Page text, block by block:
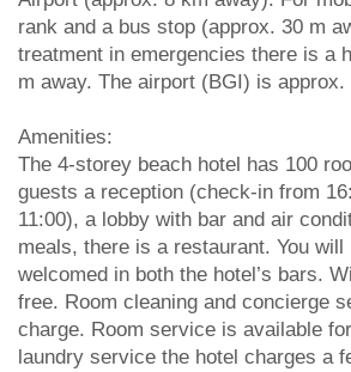
rank and a bus stop (approx. 30 m
treatment in emergencies there is a
m away. The airport (BGI) is approx.
Amenities:
The 4-storey beach hotel has 100
guests a reception (check-in from
11:00), a lobby with bar and air
meals, there is a restaurant. You will
welcomed in both the hotel’s bars.
free. Room cleaning and concierge
charge. Room service is available
laundry service the hotel charges a